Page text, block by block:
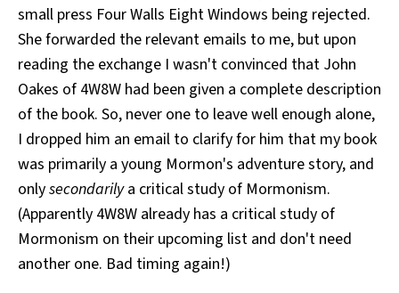
All Works
Post-Mormonism
small press Four Walls Eight Windows being rejected.
She forwarded the relevant emails to me, but upon
reading the exchange I wasn't convinced that John
Oakes of 4W8W had been given a complete description
of the book. So, never one to leave well enough alone,
I dropped him an email to clarify for him that my book
was primarily a young Mormon's adventure story, and
onlysecondarilya critical study of Mormonism.
(Apparently 4W8W already has a critical study of
Mormonism on their upcoming list and don't need
another one. Bad timing again!)